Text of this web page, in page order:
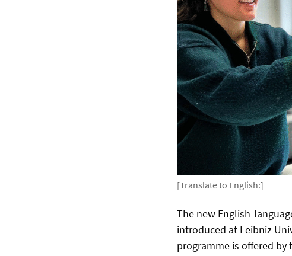
[Translate to English:]
The new English-
introduced at Leibniz
programme is offered by